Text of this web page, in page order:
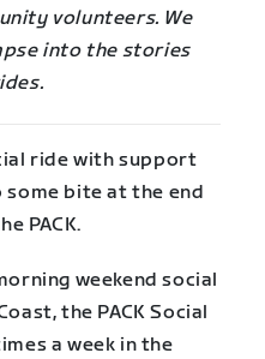
volunteers. We
into the stories
ride with support
bite at the end
PACK.
weekend social
the PACK Social
a week in the